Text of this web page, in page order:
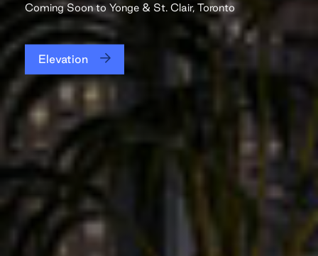
Coming Soon to Yonge & St. Clair, Toronto
Elevation